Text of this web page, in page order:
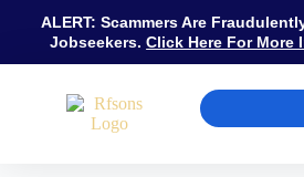
ALERT: Scammers Are
Jobseekers.Click Here For More